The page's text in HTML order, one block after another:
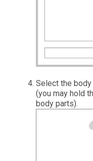
Select the body
(you may hold
body parts).